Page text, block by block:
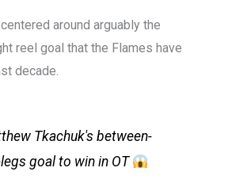
around arguably the
reel goal that the Flames have
decade.
Tkachuk's between-
goal to win in OT